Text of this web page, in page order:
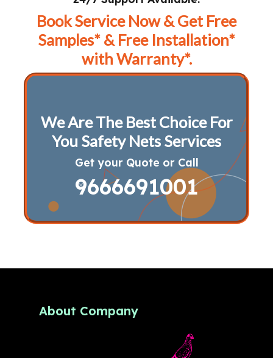
Book Service Now & Get Free
Samples* & Free Installation*
with Warranty*.
We Are The Best Choice For
You Safety Nets Services
Get your Quote or Call
9666691001
About Company